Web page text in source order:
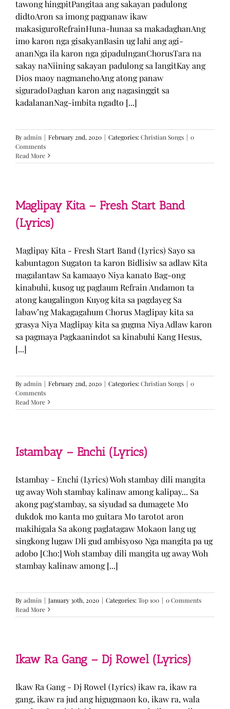
tawong hingpitPangitaa ang sakayan padulong
didtoAron sa imong pagpanaw ikaw
makasiguroRefrainHuna-hunaa sa makadaghanAng
imo karon nga gisakyanBasin ug lahi ang agi-
ananNga ila karon nga gipadulnganChorusTara na
sakay naNiining sakayan padulong sa langitKay ang
Dios maoy nagmanehoAng atong panaw
siguradoDaghan karon ang nagasinggit sa
kadalananNag-imbita ngadto [...]
Byadmin | February 2nd, 2020 | Categories:Christian Songs | 0
Comments
Read More
Maglipay Kita – Fresh Start Band
(Lyrics)
Maglipay Kita - Fresh Start Band (Lyrics) Sayo sa
kabuntagon Sugaton ta karon Bidlisiw sa adlaw Kita
magalantaw Sa kamaayo Niya kanato Bag-ong
kinabuhi, kusog ug paglaum Refrain Andamon ta
atong kaugalingon Kuyog kita sa pagdayeg Sa
labaw’ng Makagagahum Chorus Maglipay kita sa
grasya Niya Maglipay kita sa gugma Niya Adlaw karon
sa pagmaya Pagkaanindot sa kinabuhi Kang Hesus,
[...]
Byadmin | February 2nd, 2020 | Categories:Christian Songs | 0
Comments
Read More
Istambay – Enchi (Lyrics)
Istambay - Enchi (Lyrics) Woh stambay dili mangita
ug away Woh stambay kalinaw among kalipay... Sa
akong pag'stambay, sa siyudad sa dumagete Mo
dukdok mo kanta mo guitara Mo tarotot aron
makihigala Sa akong paglatagaw Mokaon lang ug
singkong lugaw Dli gud ambisyoso Nga mangita pa ug
adobo [Cho:] Woh stambay dili mangita ug away Woh
stambay kalinaw among [...]
Byadmin | January 30th, 2020 | Categories:Top 100 | 0 Comments
Read More
Ikaw Ra Gang – Dj Rowel (Lyrics)
Ikaw Ra Gang - Dj Rowel (Lyrics) ikaw ra, ikaw ra
gang, ikaw ra jud ang higugmaon ko, ikaw ra, wala